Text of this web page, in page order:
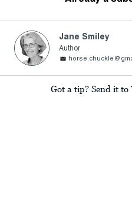
Jane Smiley
Author
Got a tip? Send it to